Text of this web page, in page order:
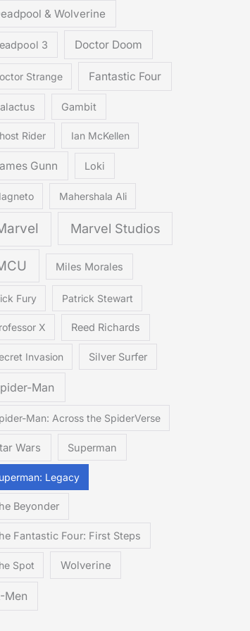
& Wolverine
3 Doctor Doom
Strange Fantastic Four
Gambit
Rider Ian McKellen
Gunn Loki
Mahershala Ali
Marvel Studios
Miles Morales
Fury Patrick Stewart
X Reed Richards
Invasion Silver Surfer
Man
Man: Across the SpiderVerse
Wars Superman
Legacy
Beyonder
Fantastic Four: First Steps
Spot Wolverine
Men